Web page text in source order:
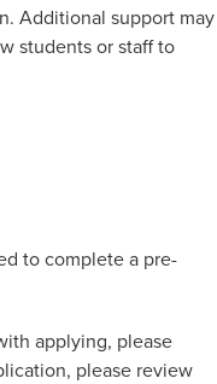
Additional support may
students or staff to
to complete a pre-
applying, please
please review